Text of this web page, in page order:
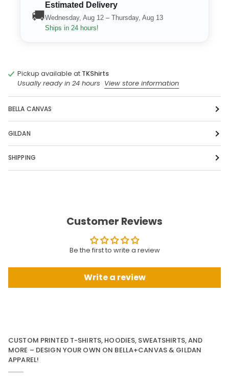
🚚
Estimated Delivery
Wednesday, Aug 12 – Thursday, Aug 13
Ships in 24 hours!
Pickup available at TKShirts
Usually ready in 24 hours View store information
BELLA CANVAS
GILDAN
SHIPPING
Customer Reviews
Be the first to write a review
Write a review
CUSTOM PRINTED T-SHIRTS, HOODIES, SWEATSHIRTS, AND
MORE – DESIGN YOUR OWN ON BELLA+CANVAS & GILDAN
APPAREL!